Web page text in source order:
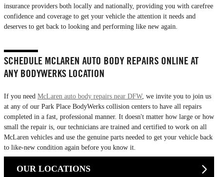
insurance providers both locally and nationally, providing you with carefree
confidence and coverage to get your vehicle the attention it needs and
deserves to get back to looking and performing like new again.
SCHEDULE MCLAREN AUTO BODY REPAIRS ONLINE AT
ANY BODYWERKS LOCATION
If you need McLaren auto body repairs near DFW, we invite you to join us
at any of our Park Place BodyWerks collision centers to have all repairs
completed in a fast, professional manner. It doesn't matter how large or how
small the repair is, our technicians are trained and certified to work on all
McLaren vehicles and use the genuine parts needed to get your vehicle back
to like-new condition again before you know it.
OUR LOCATIONS